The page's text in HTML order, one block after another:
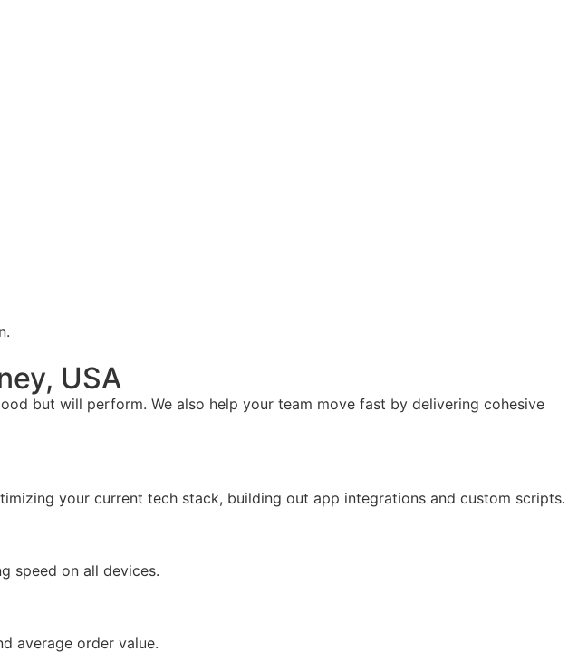
USA
but will perform. We also help your team move fast by delivering cohesive
your current tech stack, building out app integrations and custom scripts.
speed on all devices.
average order value.